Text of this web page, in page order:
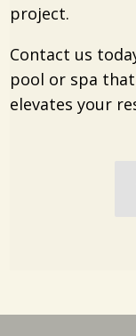
project.
Contact us
pool or spa
elevates your